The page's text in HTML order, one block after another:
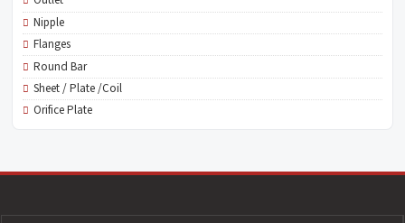
Nipple
Flanges
Round Bar
Sheet / Plate /Coil
Orifice Plate